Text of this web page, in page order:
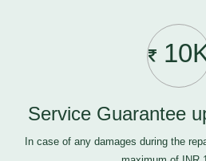
Service Guarantee
In case of any damages during the